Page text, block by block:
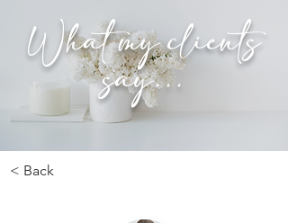
What my clients
say...
< Back